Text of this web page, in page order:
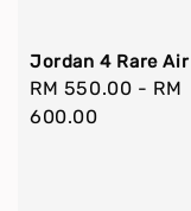
Jordan 4 Rare Air
Regular
price
RM 550.00 - RM
600.00